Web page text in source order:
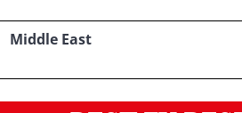
Middle East